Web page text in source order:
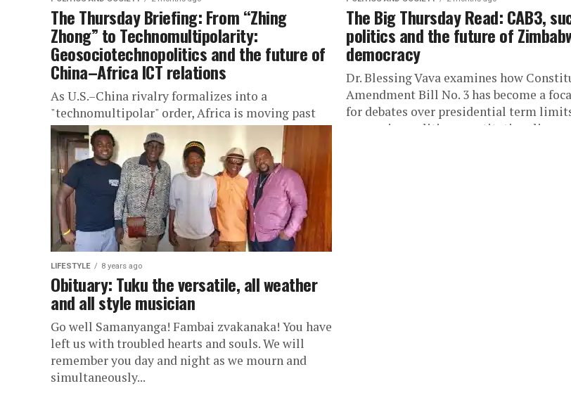
The Thursday Briefing: From “Zhing
Zhong” to Technomultipolarity:
Geosociotechnopolitics and the future of
China–Africa ICT relations
As U.S.–China rivalry formalizes into a
"technomultipolar" order, Africa is moving past
binary debates of Western versus Chinese digital
dominance. Shifting from dependency to agency,
African...
The Big Thursday Read: CAB3,
politics and the future of
democracy
Dr. Blessing Vava examines how
Amendment Bill No. 3 has become a
for debates over presidential term
succession politics, constitutionalism
LIFESTYLE 8 years ago
Obituary: Tuku the versatile, all weather
and all style musician
Go well Samanyanga! Fambai zvakanaka! You have
left us with troubled hearts and souls. We will
remember you day and night as we mourn and
simultaneously...